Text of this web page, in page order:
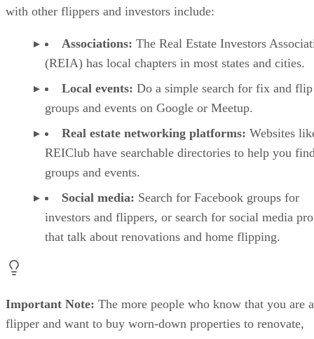
(REIA) has local chapters in most states and cities.
Local events:
Do a simple search for fix and flip
groups and events on Google or Meetup.
Real estate networking platforms:
Websites
REIClub have searchable directories to help you
Social media:
Search for Facebook groups for
investors and flippers, or search for social media
flipper and want to buy worn-down properties to renovate,
sellers. You’ll also be able to find mentors who can help
guide your decisions and minimize the learning curves of